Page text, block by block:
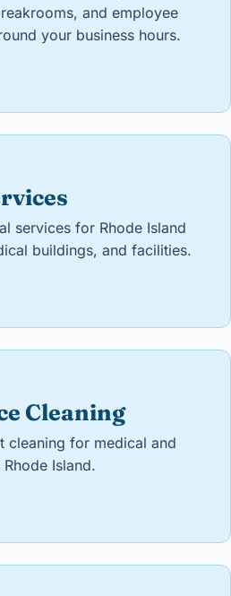
and employee
your business hours.
services for Rhode Island
buildings, and facilities.
Cleaning
cleaning for medical and
Island.